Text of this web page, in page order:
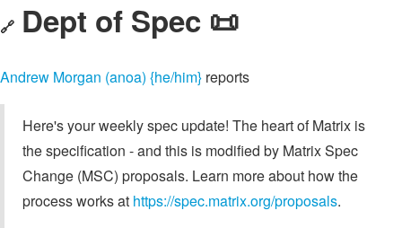
🔗 Dept of Spec 📜
Andrew Morgan (anoa) {he/him} reports
Here's your weekly spec update! The heart of Matrix is
the specification - and this is modified by Matrix Spec
Change (MSC) proposals. Learn more about how the
process works at https://spec.matrix.org/proposals.